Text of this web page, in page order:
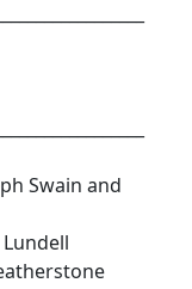
Swain and